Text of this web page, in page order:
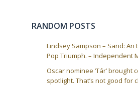
RANDOM POSTS
Lindsey Sampson – Sand: An
Pop Triumph. – Independent
Oscar nominee ‘Tár’ brought
spotlight. That’s not good for